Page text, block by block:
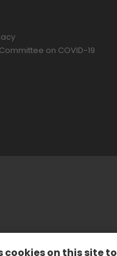
on COVID-19
cookies on this site